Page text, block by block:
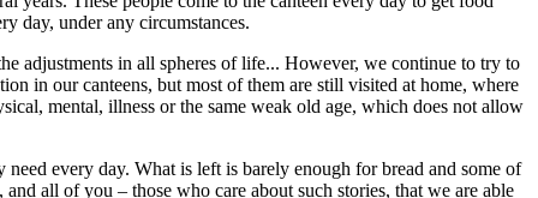
day, under any circumstances.
adjustments in all spheres of life... However, we continue to try to
in our canteens, but most of them are still visited at home, where
mental, illness or the same weak old age, which does not allow
every day. What is left is barely enough for bread and some of
all of you – those who care about such stories, that we are able